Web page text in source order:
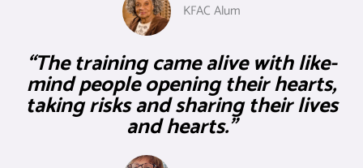
KFAC Alum
“The training came alive with like-
mind people opening their hearts,
taking risks and sharing their lives
and hearts."